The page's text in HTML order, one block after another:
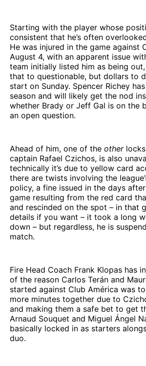
Starting with the player whose
consistent that he’s often
He was injured in the game against
August 4, with an apparent issue
team initially listed him as being
that to questionable, but dollars to
start on Sunday. Spencer Richey
season and will likely get the nod
whether Brady or Jeff Gal is on the
an open question.
Ahead of him, one of the other
captain Rafael Czichos, is also
technically it’s due to yellow card
there are twists involving the
policy, a fine issued in the days
game resulting from the red card
and rescinded on the spot – in that
details if you want – it took a long
down – but regardless, he is
match.
Fire Head Coach Frank Klopas has
of the reason Carlos Terán and
started against Club América was
more minutes together due to
and making them a safe bet to get
Arnaud Souquet and Miguel Ángel
basically locked in as starters
duo.